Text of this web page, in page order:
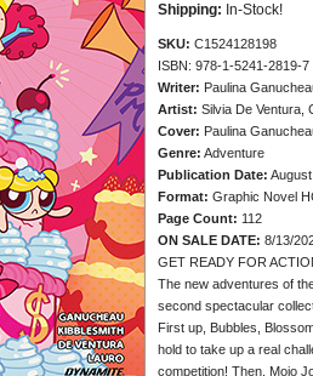
Shipping: In-Stock!
SKU: C1524128198
ISBN: 978-1-5241-2819-7
Writer: Paulina
Artist: Silvia De Ventura,
Cover: Paulina
Genre: Adventure
Publication Date:
Format: Graphic Novel
Page Count: 112
ON SALE DATE: 8/13/
GET READY FOR
The new adventures of
second spectacular
First up, Bubbles,
hold to take up a real
competition! Then, Mojo